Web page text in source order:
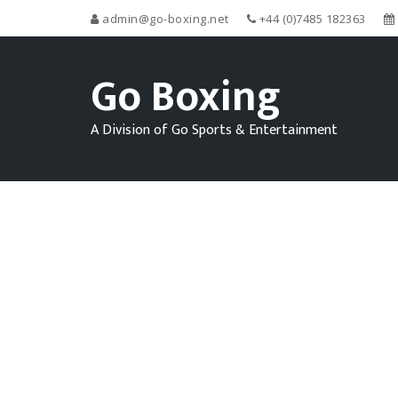
admin@go-boxing.net +44 (0)7485 182363
Go Boxing
A Division of Go Sports & Entertainment